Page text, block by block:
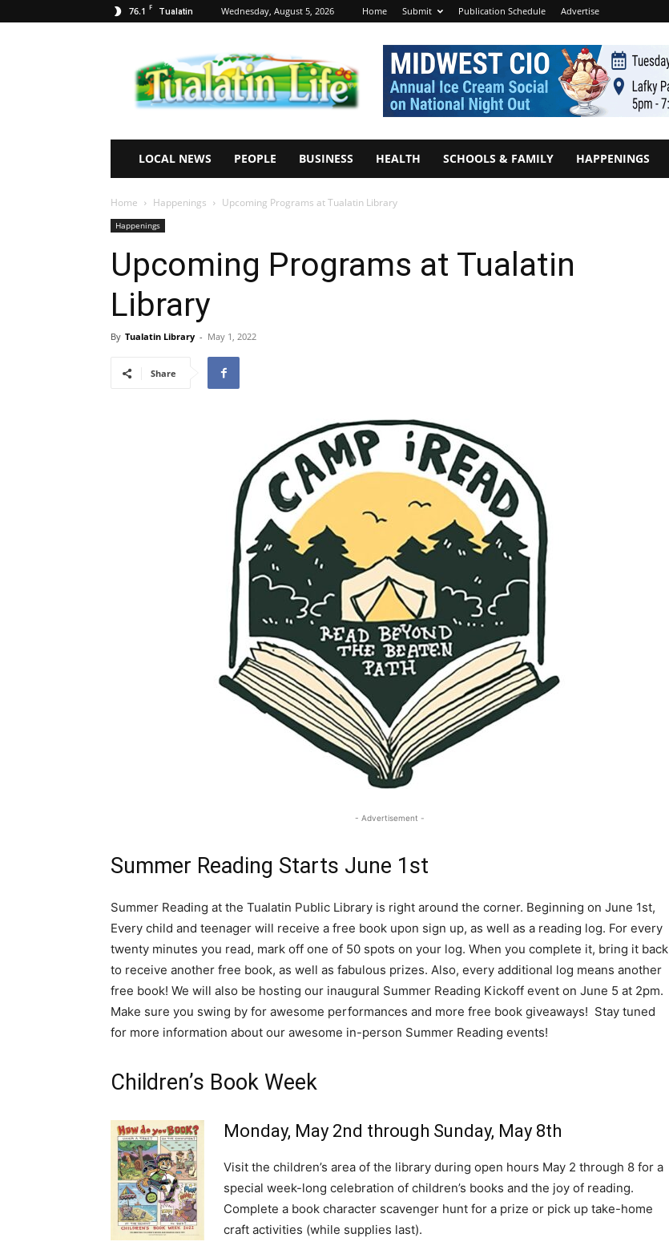
76.1 F Tualatin Wednesday, August 5, 2026 Home Submit Publication Schedule Advertise
Tualatin
Life
LOCAL NEWS PEOPLE BUSINESS HEALTH SCHOOLS & FAMILY HAPPENINGS
Home Happenings Upcoming Programs at Tualatin Library
Happenings
Upcoming Programs at Tualatin
Library
By Tualatin Library - May 1, 2022
Share
- Advertisement -
Summer Reading Starts June 1st
Summer Reading at the Tualatin Public Library is right around the corner. Beginning on June 1st,
Every child and teenager will receive a free book upon sign up, as well as a reading log. For every
twenty minutes you read, mark off one of 50 spots on your log. When you complete it, bring it back
to receive another free book, as well as fabulous prizes. Also, every additional log means another
free book! We will also be hosting our inaugural Summer Reading Kickoff event on June 5 at 2pm.
Make sure you swing by for awesome performances and more free book giveaways! Stay tuned
for more information about our awesome in-person Summer Reading events!
Children’s Book Week
Monday, May 2nd through Sunday, May 8th
Visit the children’s area of the library during open hours May 2 through 8 for a
special week-long celebration of children’s books and the joy of reading.
Complete a book character scavenger hunt for a prize or pick up take-home
craft activities (while supplies last).